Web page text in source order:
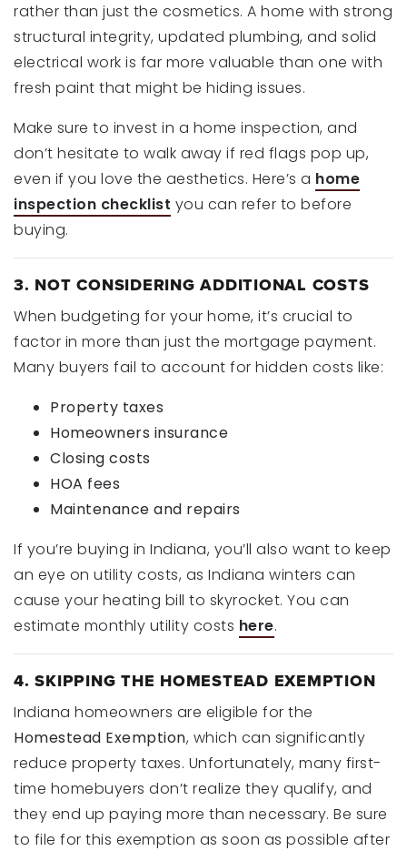
rather than just the cosmetics. A home with strong
structural integrity, updated plumbing, and solid
electrical work is far more valuable than one with
fresh paint that might be hiding issues.
Make sure to invest in a home inspection, and
don’t hesitate to walk away if red flags pop up,
even if you love the aesthetics. Here’s a home
inspection checklist you can refer to before
buying.
3. NOT CONSIDERING ADDITIONAL COSTS
When budgeting for your home, it’s crucial to
factor in more than just the mortgage payment.
Many buyers fail to account for hidden costs like:
Property taxes
Homeowners insurance
Closing costs
HOA fees
Maintenance and repairs
If you’re buying in Indiana, you’ll also want to keep
an eye on utility costs, as Indiana winters can
cause your heating bill to skyrocket. You can
estimate monthly utility costs here.
4. SKIPPING THE HOMESTEAD EXEMPTION
Indiana homeowners are eligible for the
Homestead Exemption, which can significantly
reduce property taxes. Unfortunately, many first-
time homebuyers don’t realize they qualify, and
they end up paying more than necessary. Be sure
to file for this exemption as soon as possible after